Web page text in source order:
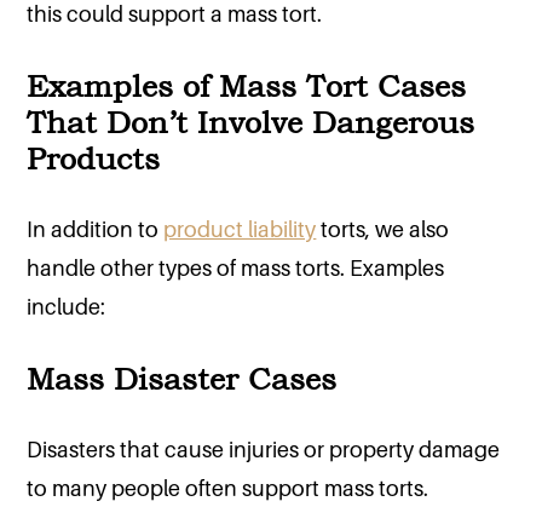
this could support a mass tort.
Examples of Mass Tort Cases
That Don’t Involve Dangerous
Products
In addition to product liabilitytorts, we also
handle other types of mass torts. Examples
include:
Mass Disaster Cases
Disasters that cause injuries or property damage
to many people often support mass torts.